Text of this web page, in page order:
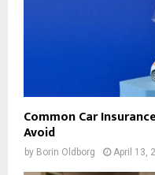
Common Car
Avoid
by Borin Oldborg April 13,